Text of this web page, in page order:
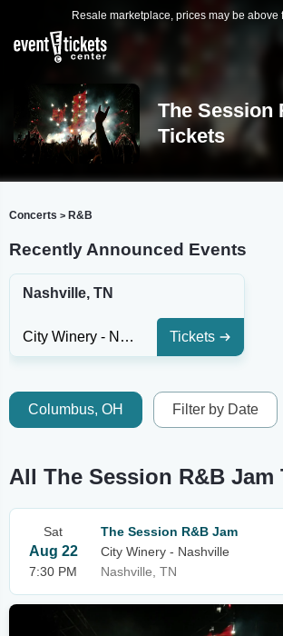
Resale marketplace, prices may be above
The Session
Tickets
Concerts > R&B
Recently Announced Events
Nashville, TN
City Winery - Nashville Tickets
Columbus, OH Filter by Date
All The Session R&B Jam
Sat
Aug 22
7:30 PM
The Session R&B Jam
City Winery - Nashville
Nashville, TN